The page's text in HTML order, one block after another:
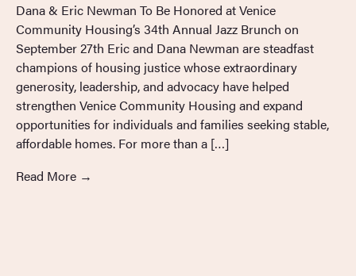
Dana & Eric Newman To Be Honored at Venice
Community Housing’s 34th Annual Jazz Brunch on
September 27th Eric and Dana Newman are steadfast
champions of housing justice whose extraordinary
generosity, leadership, and advocacy have helped
strengthen Venice Community Housing and expand
opportunities for individuals and families seeking stable,
affordable homes. For more than a […]
Read More →